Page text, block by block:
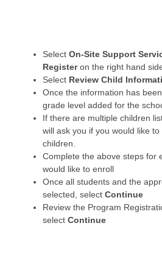
Select On-Site Support
Registeron the right hand
Select Review Child
Once the information has
grade level added for the
If there are multiple children
will ask you if you would like
children.
Complete the above steps for
would like to enroll
Once all students and the
selected, select Continue
Review the Program
select Continue